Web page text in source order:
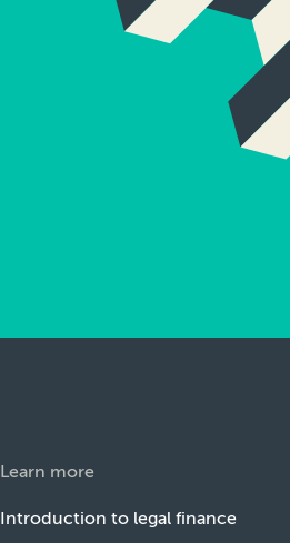
Learn more
Introduction to legal finance